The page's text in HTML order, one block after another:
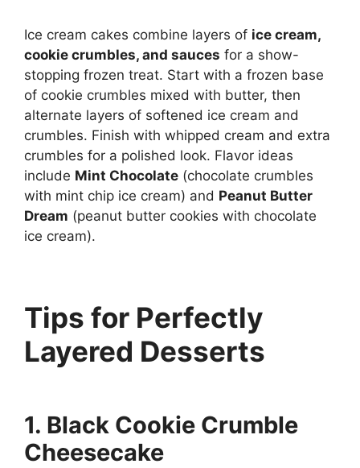
Ice cream cakes combine layers of ice cream,
cookie crumbles, and sauces for a show-
stopping frozen treat. Start with a frozen base
of cookie crumbles mixed with butter, then
alternate layers of softened ice cream and
crumbles. Finish with whipped cream and extra
crumbles for a polished look. Flavor ideas
include Mint Chocolate (chocolate crumbles
with mint chip ice cream) and Peanut Butter
Dream (peanut butter cookies with chocolate
ice cream).
Tips for Perfectly
Layered Desserts
1. Black Cookie Crumble
Cheesecake